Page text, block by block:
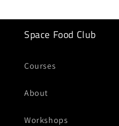
Space Food Club
Courses
About
Workshops